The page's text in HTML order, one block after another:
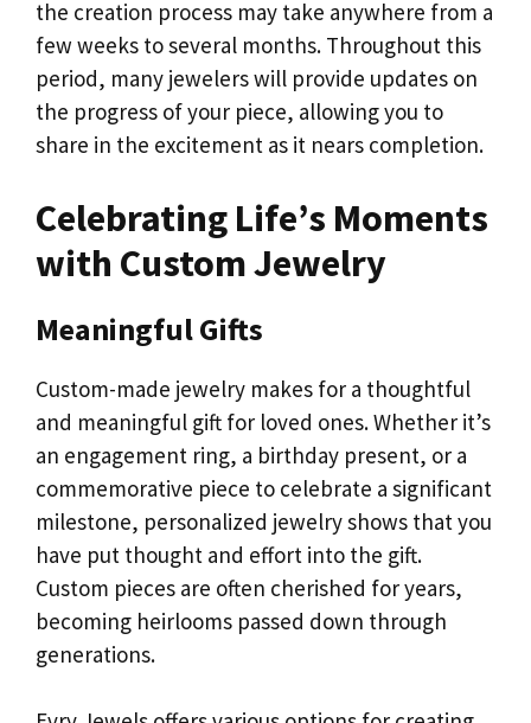
the creation process may take anywhere from a
few weeks to several months. Throughout this
period, many jewelers will provide updates on
the progress of your piece, allowing you to
share in the excitement as it nears completion.
Celebrating Life’s Moments
with Custom Jewelry
Meaningful Gifts
Custom-made jewelry makes for a thoughtful
and meaningful gift for loved ones. Whether it’s
an engagement ring, a birthday present, or a
commemorative piece to celebrate a significant
milestone, personalized jewelry shows that you
have put thought and effort into the gift.
Custom pieces are often cherished for years,
becoming heirlooms passed down through
generations.